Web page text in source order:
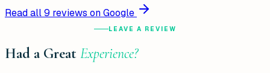
Read all9 reviews on Google
LEAVE A REVIEW
Had a Great Experience?